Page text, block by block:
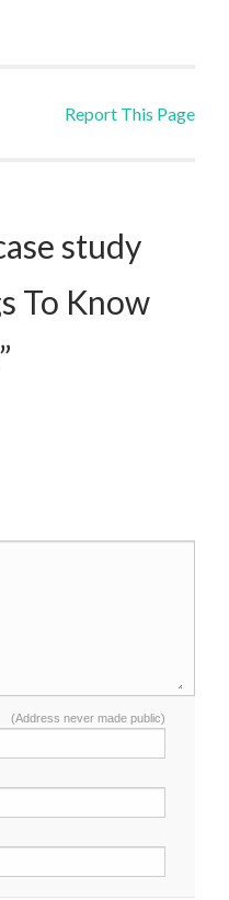
Report This Page
study
To Know
(Address never made public)